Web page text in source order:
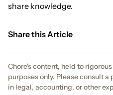
share knowledge.
Share this Article
Chore's content, held to
purposes only. Please consult
in legal, accounting, or other